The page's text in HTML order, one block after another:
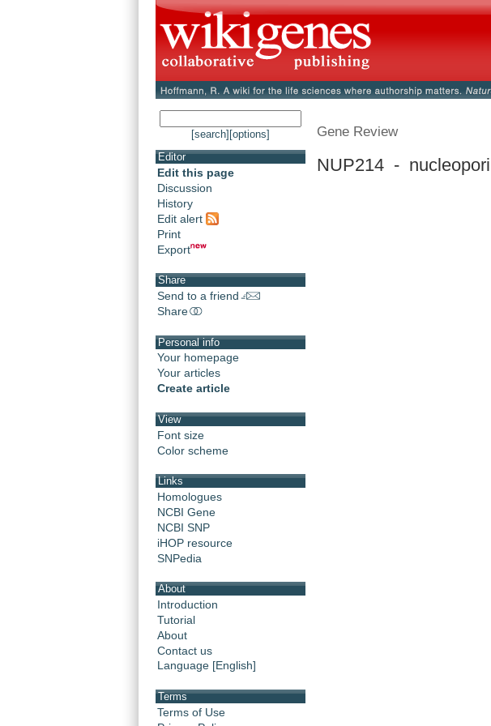
[search] [options]
Editor
Edit this page
Discussion
History
Edit alert
Print
Export
Share
Send to a friend
Share
Personal info
Your homepage
Your articles
Create article
View
Font size
Color scheme
Links
Homologues
NCBI Gene
NCBI SNP
iHOP resource
SNPedia
About
Introduction
Tutorial
About
Contact us
Language [English]
Terms
Terms of Use
Gene Review
NUP214 -